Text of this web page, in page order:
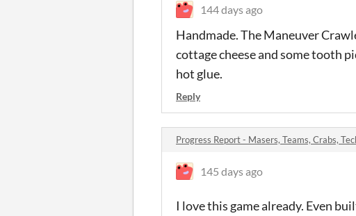
144 days ago
Handmade. The Maneuver
cottage cheese and some tooth
hot glue.
Reply
Progress Report - Masers, Teams, Crabs,
145 days ago
I love this game already. Even